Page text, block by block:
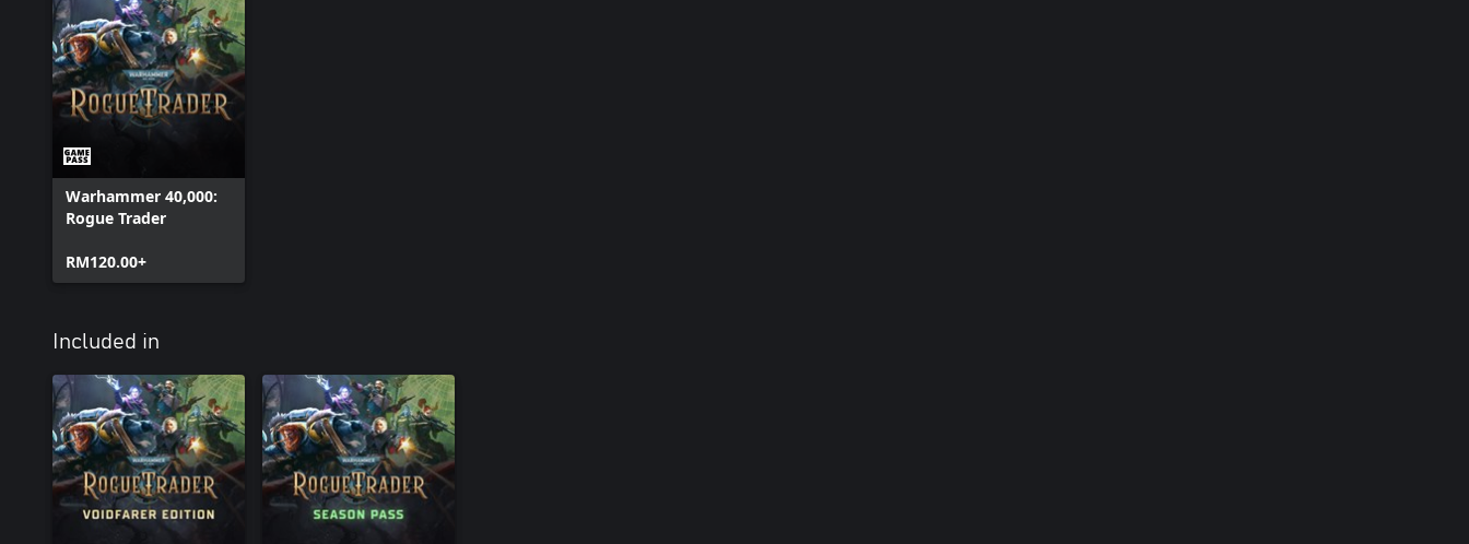
Warhammer 40,000:
Rogue Trader
RM120.00+
Included in